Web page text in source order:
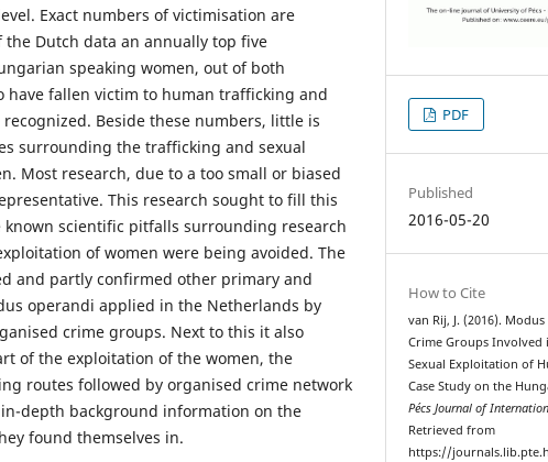
Exact numbers of victimisation are
Dutch data an annually top five
speaking women, out of both
have fallen victim to human trafficking and
Beside these numbers, little is
surrounding the trafficking and sexual
Most research, due to a too small or biased
This research sought to fill this
scientific pitfalls surrounding research
of women were being avoided. The
and partly confirmed other primary and
operandi applied in the Netherlands by
crime groups. Next to this it also
of the exploitation of the women, the
routes followed by organised crime network
depth background information on the
found themselves in.
PDF
Published
2016-05-20
How to Cite
van Rij, J. (2016).
Crime Groups Involved
Sexual Exploitation of
Case Study on the
Pécs Journal of
Retrieved from
https://